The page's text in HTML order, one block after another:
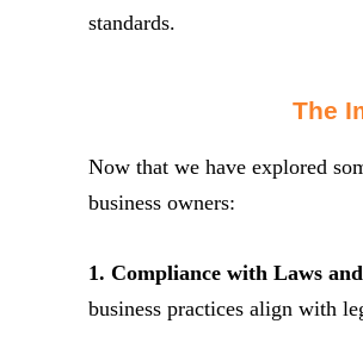
standards.
The
Now that we have explored
business owners:
1. Compliance with Laws
business practices align with